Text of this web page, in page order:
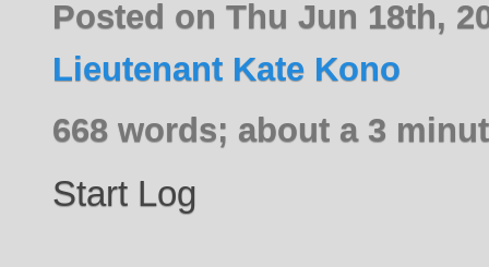
Posted on Thu Jun 18th,
Lieutenant Kate Kono
668 words; about a 3
Start Log